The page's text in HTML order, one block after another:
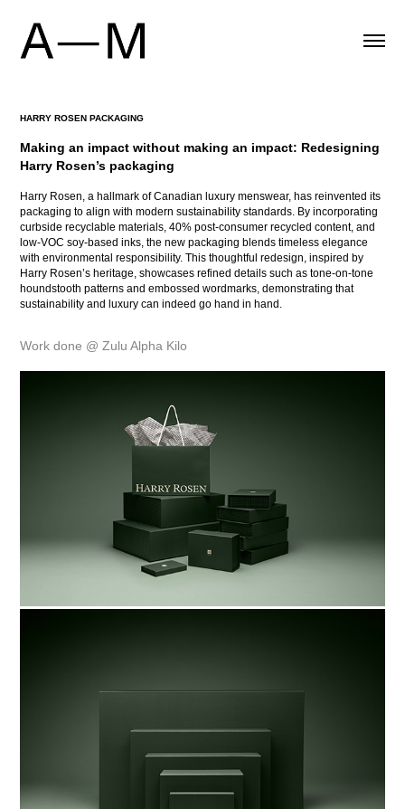
HARRY ROSEN PACKAGING
Making an impact without making an impact: Redesigning
Harry Rosen’s packaging
Harry Rosen, a hallmark of Canadian luxury menswear, has reinvented its
packaging to align with modern sustainability standards. By incorporating
curbside recyclable materials, 40% post-consumer recycled content, and
low-VOC soy-based inks, the new packaging blends timeless elegance
with environmental responsibility. This thoughtful redesign, inspired by
Harry Rosen’s heritage, showcases refined details such as tone-on-tone
houndstooth patterns and embossed wordmarks, demonstrating that
sustainability and luxury can indeed go hand in hand.
Work done @ Zulu Alpha Kilo